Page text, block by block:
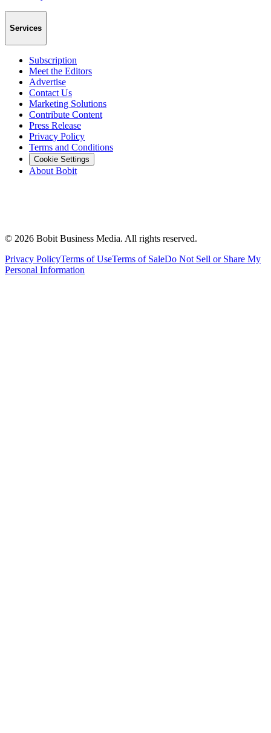
Services
Subscription
Meet the Editors
Advertise
Contact Us
Marketing Solutions
Contribute Content
Press Release
Privacy Policy
Terms and Conditions
Cookie Settings
About Bobit
© 2026 Bobit Business Media. All rights reserved.
Privacy PolicyTerms of UseTerms of SaleDo Not Sell or Share My
Personal Information